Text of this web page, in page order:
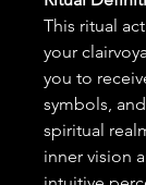
This ritual
your
you to
symbols,
spiritual
inner vision